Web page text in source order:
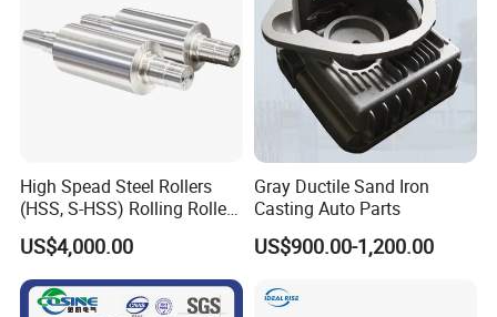
High Spead Steel Rollers
(HSS, S-HSS) Rolling Roller
with High Hardness, High
Wear Resistance, Thermal
Crack Resistance for High
Spead Wire Pre-Finishing
US$4,000.00
Gray Ductile Sand Iron
Casting Auto Parts
US$900.00-1,200.00